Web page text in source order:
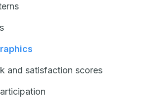
and satisfaction scores